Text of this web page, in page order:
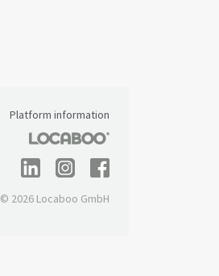
Platform information
© 2026 Locaboo GmbH